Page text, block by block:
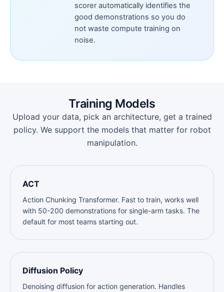
scorer automatically identifies the
good demonstrations so you do
not waste compute training on
noise.
Training Models
Upload your data, pick an architecture, get a trained
policy. We support the models that matter for robot
manipulation.
ACT
Action Chunking Transformer. Fast to train, works well
with 50-200 demonstrations for single-arm tasks. The
default for most teams starting out.
Diffusion Policy
Denoising diffusion for action generation. Handles